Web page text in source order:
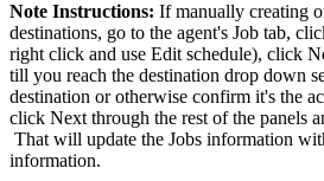
Note Instructions: If manually creating
destinations, go to the agent's Job tab,
right click and use Edit schedule), click
till you reach the destination drop down
destination or otherwise confirm it's the
click Next through the rest of the panels
That will update the Jobs information
information.